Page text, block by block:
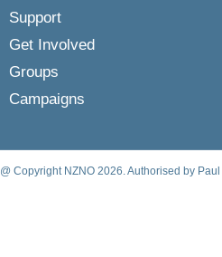
Support
Get Involved
Groups
Campaigns
@ Copyright NZNO 2026. Authorised by